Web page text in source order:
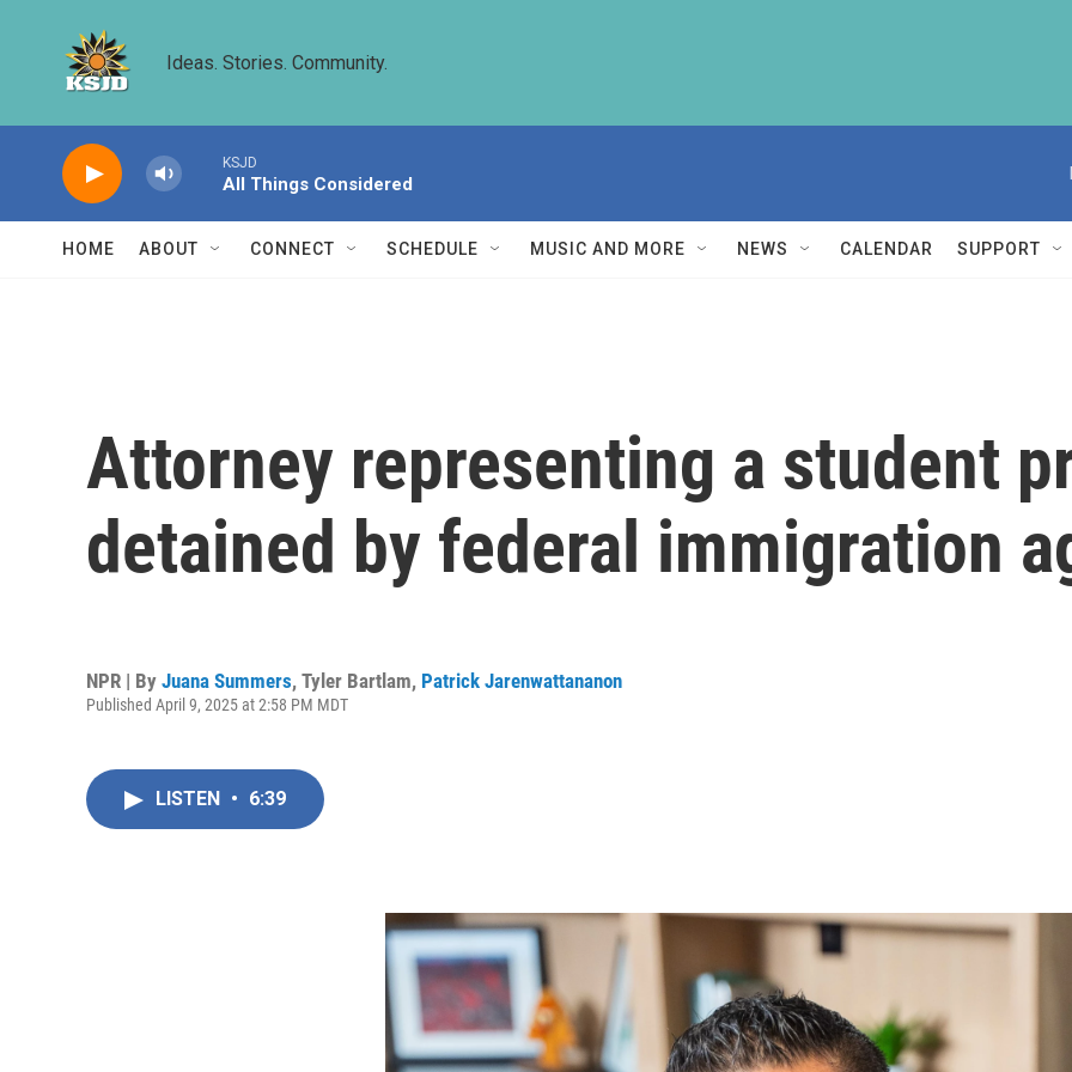
Ideas. Stories. Community.
KSJD
All Things Considered
HOME ABOUT CONNECT SCHEDULE MUSIC AND MORE NEWS CALENDAR SUPPORT
Attorney representing a student
detained by federal immigration
NPR | By Juana Summers, Tyler Bartlam, Patrick Jarenwattananon
Published April 9, 2025 at 2:58 PM MDT
LISTEN • 6:39